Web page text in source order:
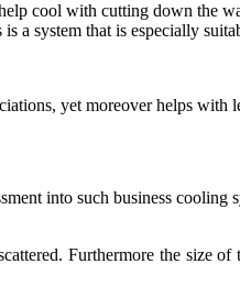
cool with cutting down the
a system that is especially
yet moreover helps with
into such business
Furthermore the size